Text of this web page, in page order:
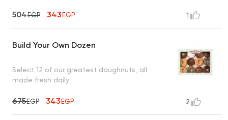
504EGP 343EGP 1
Build Your Own Dozen
Select 12 of our greatest doughnuts, all
made fresh daily
675EGP 343EGP 2